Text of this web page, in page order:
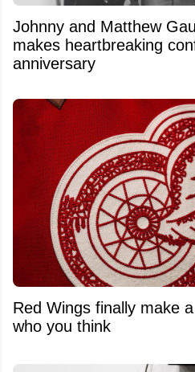
Johnny and Matthew
makes heartbreaking
anniversary
Red Wings finally make
who you think